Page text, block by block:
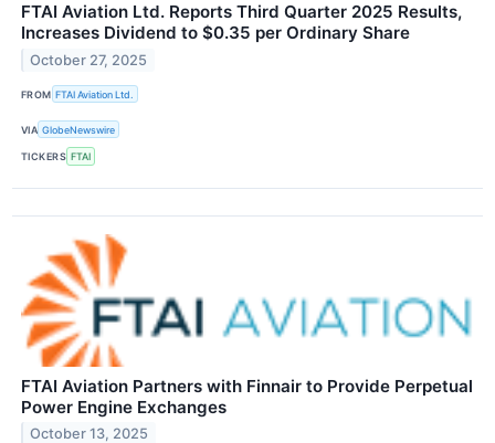
FTAI Aviation Ltd. Reports Third Quarter 2025 Results,
Increases Dividend to $0.35 per Ordinary Share
October 27, 2025
FROM FTAI Aviation Ltd.
VIA GlobeNewswire
TICKERS FTAI
FTAI Aviation Partners with Finnair to Provide Perpetual
Power Engine Exchanges
October 13, 2025